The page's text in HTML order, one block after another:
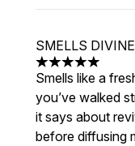
SMELLS
5 stars out of a
Smells like a
you’ve walked
it says about
before diffusing